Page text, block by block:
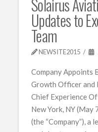
Solairus
Updates to
Team
NEWSITE2015
Company Appoints
Growth Officer and
Chief Experience
New York, NY (May
(the “Company”), a